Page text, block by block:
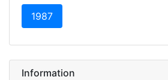
1987(current)
Information